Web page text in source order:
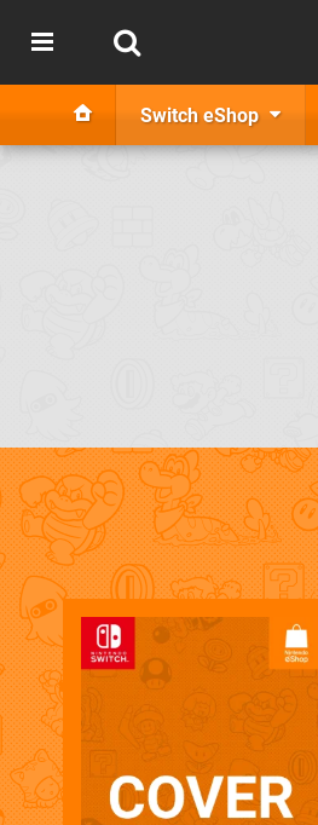
Switch eShop